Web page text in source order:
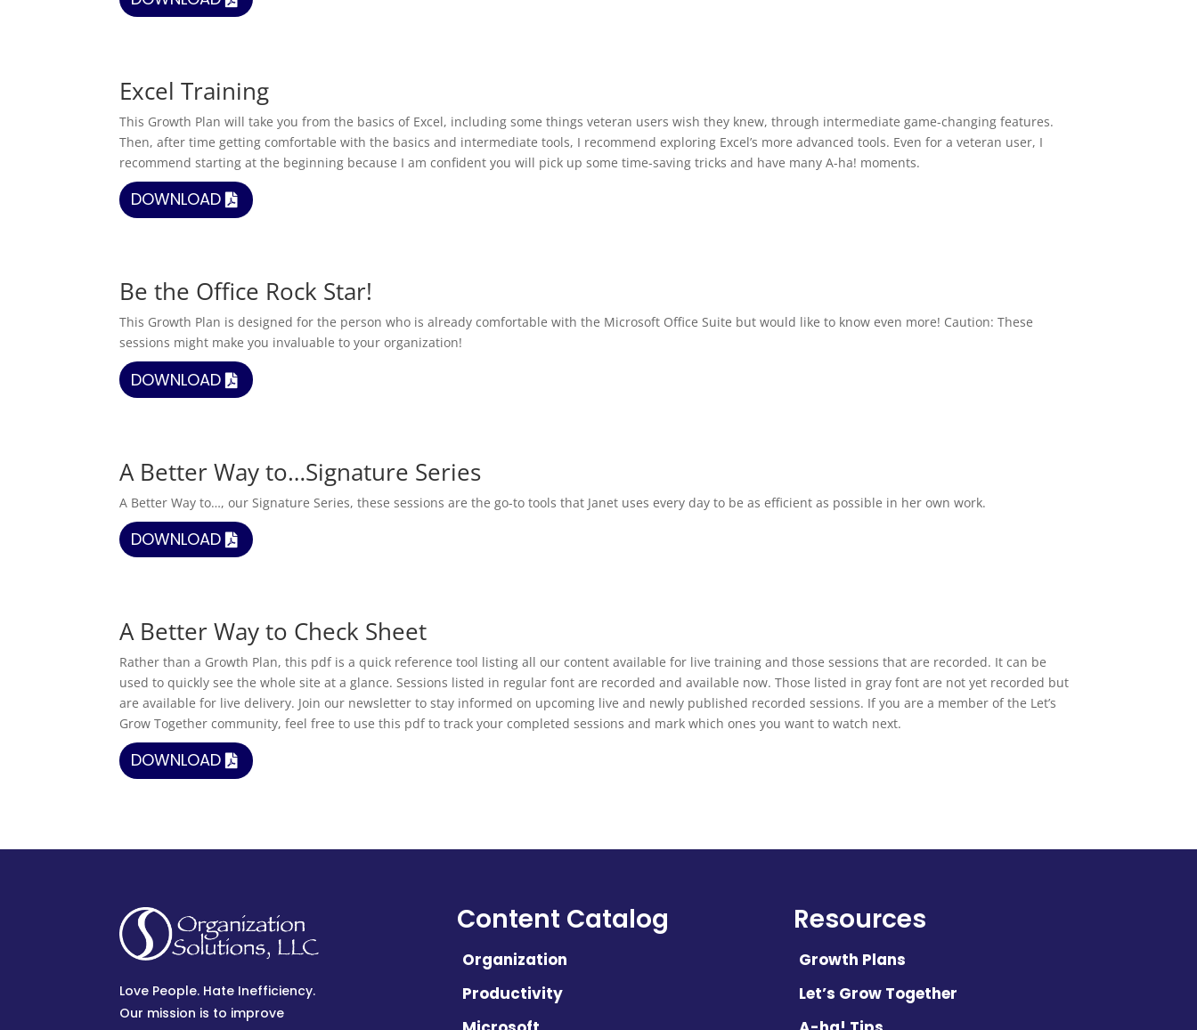
Excel Training
This Growth Plan will take you from the basics of Excel, including some things veteran users wish they knew, through intermediate game-changing features.
Then, after time getting comfortable with the basics and intermediate tools, I recommend exploring Excel’s more advanced tools. Even for a veteran user, I
recommend starting at the beginning because I am confident you will pick up some time-saving tricks and have many A-ha! moments.
DOWNLOAD
Be the Office Rock Star!
This Growth Plan is designed for the person who is already comfortable with the Microsoft Office Suite but would like to know even more! Caution: These
sessions might make you invaluable to your organization!
DOWNLOAD
A Better Way to…Signature Series
A Better Way to…, our Signature Series, these sessions are the go-to tools that Janet uses every day to be as efficient as possible in her own work.
DOWNLOAD
A Better Way to Check Sheet
Rather than a Growth Plan, this pdf is a quick reference tool listing all our content available for live training and those sessions that are recorded. It can be
used to quickly see the whole site at a glance. Sessions listed in regular font are recorded and available now. Those listed in gray font are not yet recorded but
are available for live delivery. Join our newsletter to stay informed on upcoming live and newly published recorded sessions. If you are a member of the Let’s
Grow Together community, feel free to use this pdf to track your completed sessions and mark which ones you want to watch next.
DOWNLOAD
Love People. Hate Inefficiency.
Our mission is to improve
Content Catalog
Organization
Productivity
Resources
Growth Plans
Let’s Grow Together